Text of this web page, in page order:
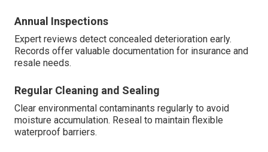
Annual Inspections
Expert reviews detect concealed deterioration early.
Records offer valuable documentation for insurance and
resale needs.
Regular Cleaning and Sealing
Clear environmental contaminants regularly to avoid
moisture accumulation. Reseal to maintain flexible
waterproof barriers.